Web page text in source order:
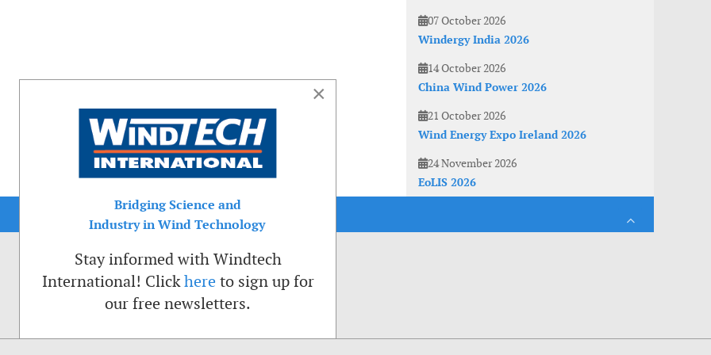
07 October 2026
Windergy India 2026
14 October 2026
China Wind Power 2026
21 October 2026
Wind Energy Expo Ireland 2026
24 November 2026
EoLIS 2026
×
Bridging Science and
Industry in Wind Technology
Stay informed with Windtech
International! Clickhere to sign up for
our free newsletters.